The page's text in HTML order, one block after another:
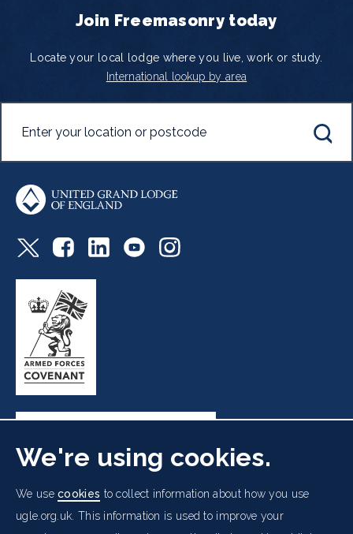
Join Freemasonry today
Locate your local lodge where you live, work or study.
International lookup by area
Freemasons' Hall, 60 Great Queen Street, London WC2B
We're using cookies.
We usecookies to collect information about how you use
ugle.org.uk. This information is used to improve your